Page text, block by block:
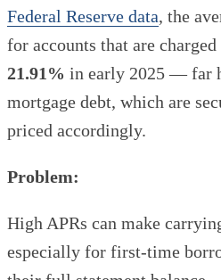
Federal Reserve data, the
for accounts that are
21.91% in early 2025 — far
mortgage debt, which are
priced accordingly.
Problem:
High APRs can make
especially for first-time